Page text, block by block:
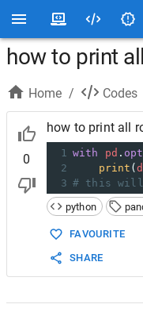
how to print
Home / Codes
0
how to print all
1 with pd .
2
print (
3 # this will
python
FAVOURITE
SHARE